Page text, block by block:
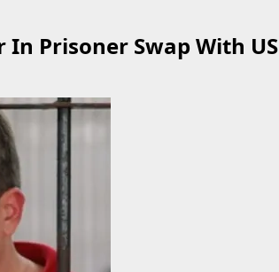
Prisoner Swap With US